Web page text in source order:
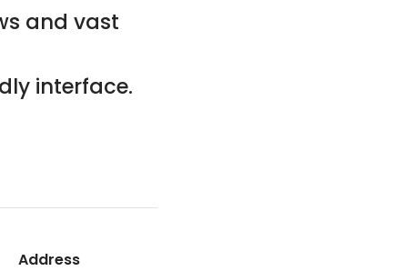
and vast
interface.
Address